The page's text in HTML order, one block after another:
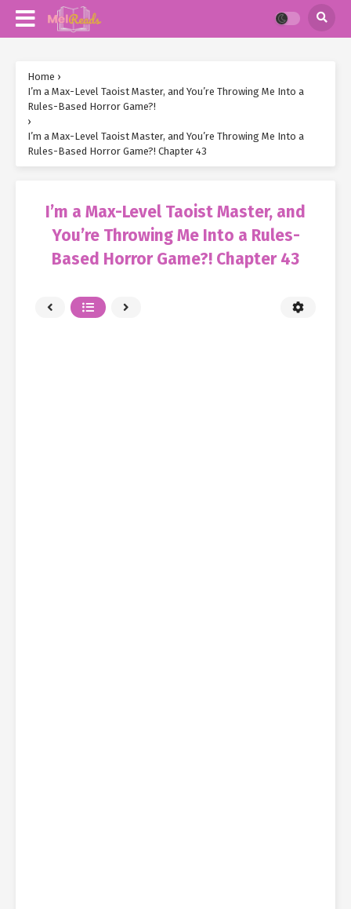
Home ›
I’m a Max-Level Taoist Master, and You’re Throwing Me Into a
Rules-Based Horror Game?!
›
I’m a Max-Level Taoist Master, and You’re Throwing Me Into a
Rules-Based Horror Game?! Chapter 43
I’m a Max-Level Taoist Master, and
You’re Throwing Me Into a Rules-
Based Horror Game?! Chapter 43